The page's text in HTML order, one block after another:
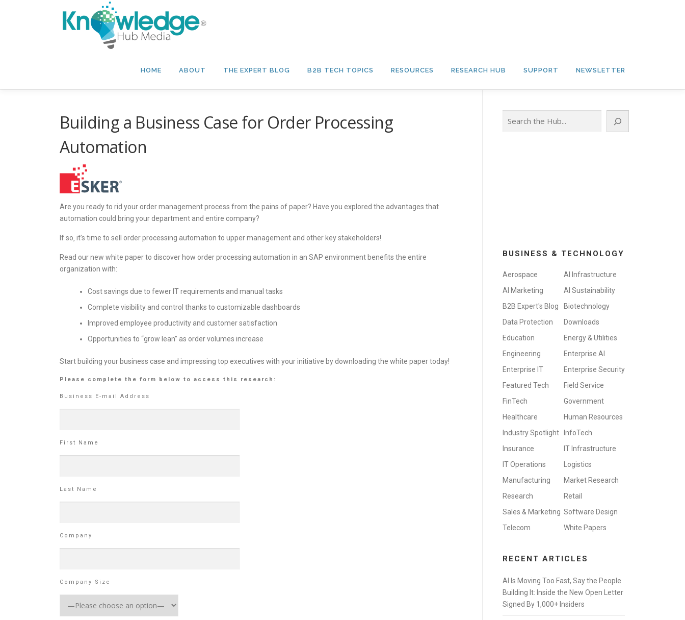
HOME ABOUT THE EXPERT BLOG B2B TECH TOPICS RESOURCES RESEARCH HUB SUPPORT NEWSLETTER
Building a Business Case for Order Processing
Automation
Are you ready to rid your order management process from the pains of paper? Have you explored the advantages that
automation could bring your department and entire company?
If so‚ it’s time to sell order processing automation to upper management and other key stakeholders!
Read our new white paper to discover how order processing automation in an SAP environment benefits the entire
organization with:
Cost savings due to fewer IT requirements and manual tasks
Complete visibility and control thanks to customizable dashboards
Improved employee productivity and customer satisfaction
Opportunities to “grow lean” as order volumes increase
Start building your business case and impressing top executives with your initiative by downloading the white paper today!
Please complete the form below to access this research:
Business E-mail Address
First Name
Last Name
Company
Company Size
BUSINESS & TECHNOLOGY
Aerospace
AI Infrastructure
AI Marketing
AI Sustainability
B2B Expert's Blog
Biotechnology
Data Protection
Downloads
Education
Energy & Utilities
Engineering
Enterprise AI
Enterprise IT
Enterprise Security
Featured Tech
Field Service
FinTech
Government
Healthcare
Human Resources
Industry Spotlight
InfoTech
Insurance
IT Infrastructure
IT Operations
Logistics
Manufacturing
Market Research
Research
Retail
Sales & Marketing Software Design
Telecom
White Papers
RECENT ARTICLES
AI Is Moving Too Fast, Say the People
Building It: Inside the New Open Letter
Signed By 1,000+ Insiders